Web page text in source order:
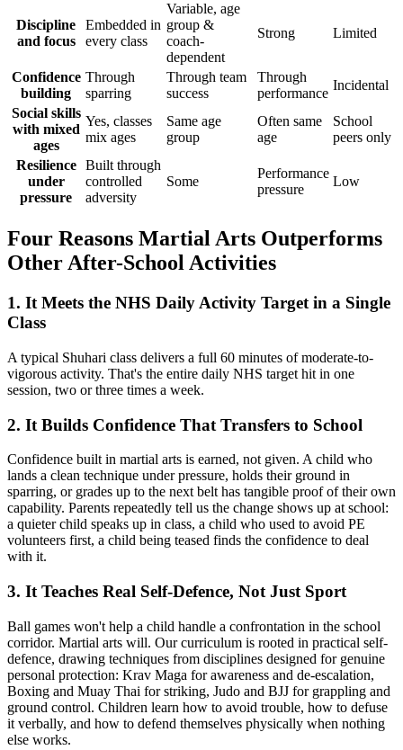
Discipline
and focus
Embedded in
every class
Variable, age
group &
coach-
dependent
Strong Limited
Confidence
building
Through
sparring
Through team
success
Through
performance
Incidental
Social skills
with mixed
ages
Yes, classes
mix ages
Same age
group
Often same
age
School
peers only
Resilience
under
pressure
Built through
controlled
adversity
Some
Performance
pressure
Low
Four Reasons Martial Arts Outperforms
Other After-School Activities
1. It Meets the NHS Daily Activity Target in a Single
Class
A typical Shuhari class delivers a full 60 minutes of moderate-to-
vigorous activity. That's the entire daily NHS target hit in one
session, two or three times a week.
2. It Builds Confidence That Transfers to School
Confidence built in martial arts is earned, not given. A child who
lands a clean technique under pressure, holds their ground in
sparring, or grades up to the next belt has tangible proof of their own
capability. Parents repeatedly tell us the change shows up at school:
a quieter child speaks up in class, a child who used to avoid PE
volunteers first, a child being teased finds the confidence to deal
with it.
3. It Teaches Real Self-Defence, Not Just Sport
Ball games won't help a child handle a confrontation in the school
corridor. Martial arts will. Our curriculum is rooted in practical self-
defence, drawing techniques from disciplines designed for genuine
personal protection: Krav Maga for awareness and de-escalation,
Boxing and Muay Thai for striking, Judo and BJJ for grappling and
ground control. Children learn how to avoid trouble, how to defuse
it verbally, and how to defend themselves physically when nothing
else works.